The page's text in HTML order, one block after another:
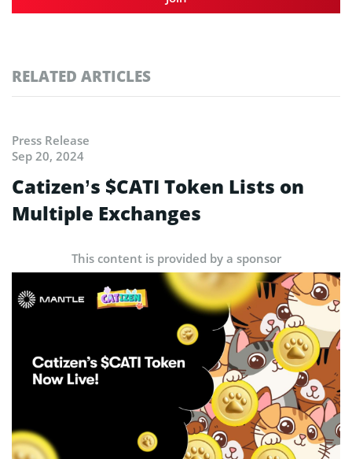
RELATED ARTICLES
Press Release
Sep 20, 2024
Catizen’s $CATI Token Lists on
Multiple Exchanges
This content is provided by a sponsor